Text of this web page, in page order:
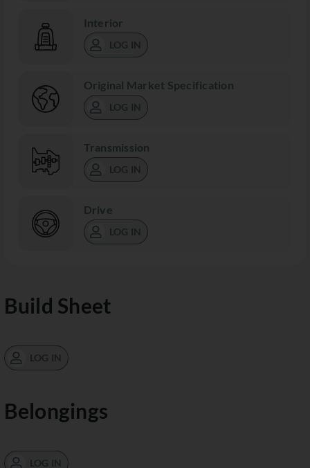
Interior
LOG IN
Original Market Specification
LOG IN
Transmission
LOG IN
Drive
LOG IN
Build Sheet
LOG IN
Belongings
LOG IN